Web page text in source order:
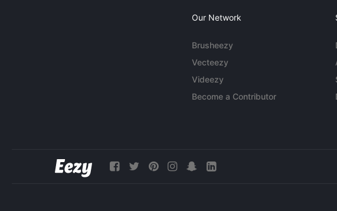
Our Network
Brusheezy
Vecteezy
Videezy
Become a Contributor